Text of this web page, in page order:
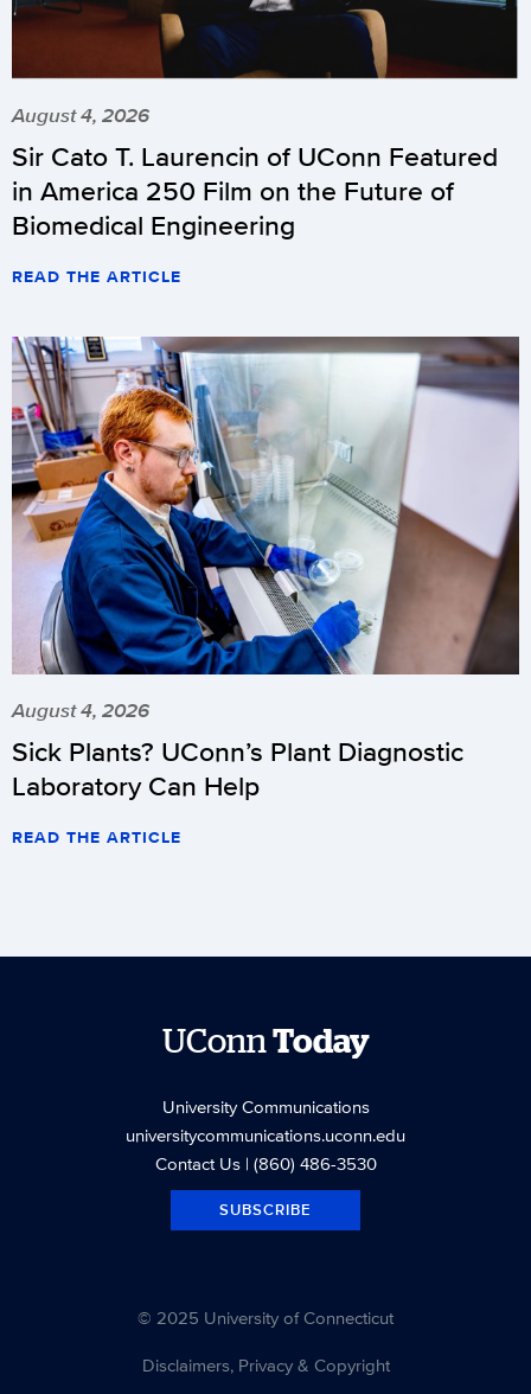
August 4, 2026
Sir Cato T. Laurencin of UConn Featured
in America 250 Film on the Future of
Biomedical Engineering
READ THE ARTICLE
August 4, 2026
Sick Plants? UConn’s Plant Diagnostic
Laboratory Can Help
READ THE ARTICLE
UConnToday
University Communications
universitycommunications.uconn.edu
Contact Us| (860) 486-3530
SUBSCRIBE
© 2025 University of Connecticut
Disclaimers, Privacy & Copyright